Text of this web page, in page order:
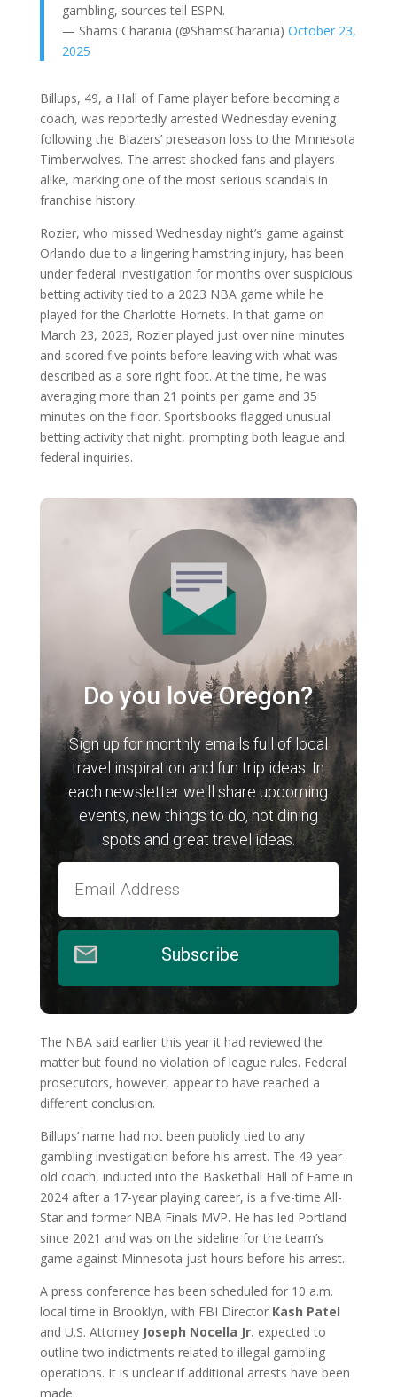
gambling, sources tell ESPN.
— Shams Charania (@ShamsCharania) October 23,
2025
Billups, 49, a Hall of Fame player before becoming a
coach, was reportedly arrested Wednesday evening
following the Blazers’ preseason loss to the Minnesota
Timberwolves. The arrest shocked fans and players
alike, marking one of the most serious scandals in
franchise history.
Rozier, who missed Wednesday night’s game against
Orlando due to a lingering hamstring injury, has been
under federal investigation for months over suspicious
betting activity tied to a 2023 NBA game while he
played for the Charlotte Hornets. In that game on
March 23, 2023, Rozier played just over nine minutes
and scored five points before leaving with what was
described as a sore right foot. At the time, he was
averaging more than 21 points per game and 35
minutes on the floor. Sportsbooks flagged unusual
betting activity that night, prompting both league and
federal inquiries.
Do you love Oregon?
Sign up for monthly emails full of local
travel inspiration and fun trip ideas. In
each newsletter we'll share upcoming
events, new things to do, hot dining
spots and great travel ideas.
Subscribe
The NBA said earlier this year it had reviewed the
matter but found no violation of league rules. Federal
prosecutors, however, appear to have reached a
different conclusion.
Billups’ name had not been publicly tied to any
gambling investigation before his arrest. The 49-year-
old coach, inducted into the Basketball Hall of Fame in
2024 after a 17-year playing career, is a five-time All-
Star and former NBA Finals MVP. He has led Portland
since 2021 and was on the sideline for the team’s
game against Minnesota just hours before his arrest.
A press conference has been scheduled for 10 a.m.
local time in Brooklyn, with FBI Director Kash Patel
and U.S. Attorney Joseph Nocella Jr. expected to
outline two indictments related to illegal gambling
operations. It is unclear if additional arrests have been
made.